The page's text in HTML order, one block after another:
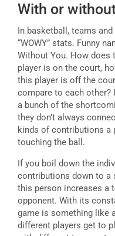
With or
In basketball, teams
“WOWY” stats. Funny
Without You. How does
player is on the court,
this player is off the
compare to each other?
a bunch of the
they don’t always
kinds of contributions a
touching the ball.
If you boil down the
contributions down to a
this person increases a
opponent. With its
game is something like
different players get to